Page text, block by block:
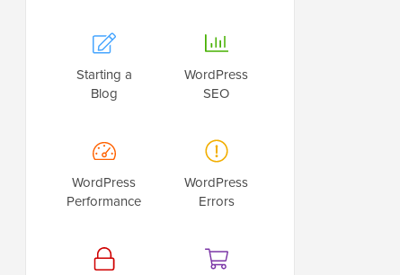
Starting a
Blog
WordPress
SEO
WordPress
Performance
WordPress
Errors